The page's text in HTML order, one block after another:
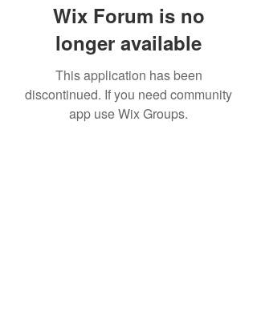
Wix Forum is no
longer available
This application has been
discontinued. If you need community
app use Wix Groups.